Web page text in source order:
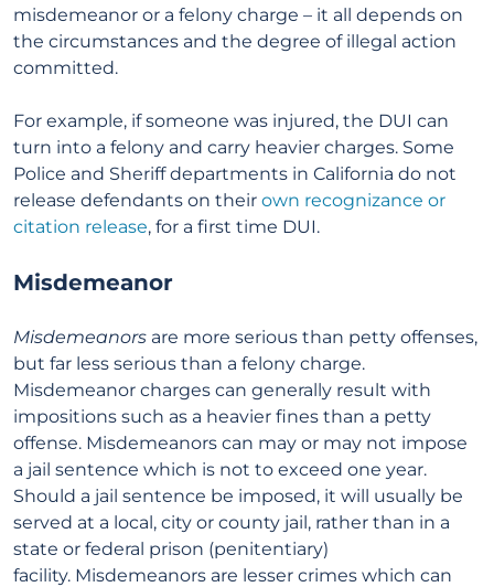
misdemeanor or a felony charge – it all depends on
the circumstances and the degree of illegal action
committed.
For example, if someone was injured, the DUI can
turn into a felony and carry heavier charges. Some
Police and Sheriff departments in California do not
release defendants on their own recognizance or
citation release, for a first time DUI.
Misdemeanor
Misdemeanors are more serious than petty offenses,
but far less serious than a felony charge.
Misdemeanor charges can generally result with
impositions such as a heavier fines than a petty
offense. Misdemeanors can may or may not impose
a jail sentence which is not to exceed one year.
Should a jail sentence be imposed, it will usually be
served at a local, city or county jail, rather than in a
state or federal prison (penitentiary)
facility. Misdemeanors are lesser crimes which can